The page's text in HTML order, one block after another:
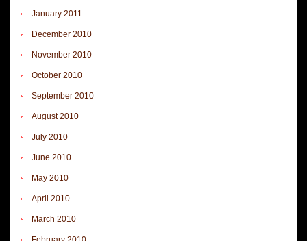
January 2011
December 2010
November 2010
October 2010
September 2010
August 2010
July 2010
June 2010
May 2010
April 2010
March 2010